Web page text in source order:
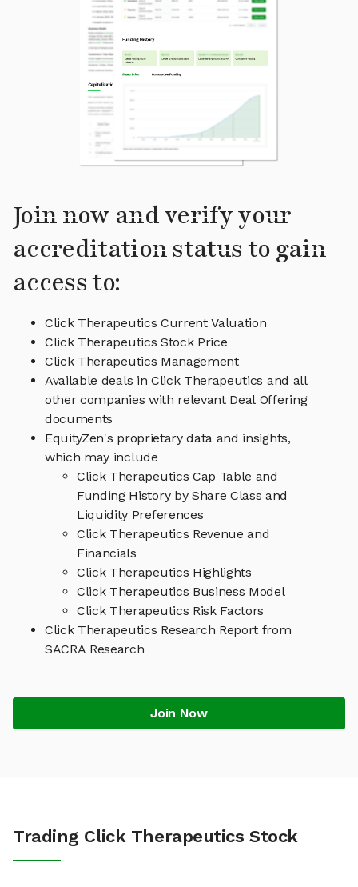
Join now and verify your
accreditation status to gain
access to:
Click Therapeutics Current Valuation
Click Therapeutics Stock Price
Click Therapeutics Management
Available deals in Click Therapeutics and all
other companies with relevant Deal Offering
documents
EquityZen's proprietary data and insights,
which may include
Click Therapeutics Cap Table and
Funding History by Share Class and
Liquidity Preferences
Click Therapeutics Revenue and
Financials
Click Therapeutics Highlights
Click Therapeutics Business Model
Click Therapeutics Risk Factors
Click Therapeutics Research Report from
SACRA Research
Join Now
Trading Click Therapeutics Stock